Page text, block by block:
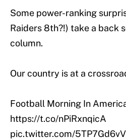
Some power-ranking
Raiders 8th?!) take a back
column.
Our country is at a
Football Morning In
https://t.co/nPiRxnqicA
pic.twitter.com/